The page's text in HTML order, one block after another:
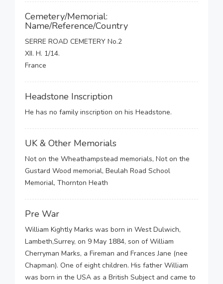
Cemetery/Memorial:
Name/Reference/Country
SERRE ROAD CEMETERY No.2
XII. H. 1/14.
France
Headstone Inscription
He has no family inscription on his Headstone.
UK & Other Memorials
Not on the Wheathampstead memorials, Not on the
Gustard Wood memorial, Beulah Road School
Memorial, Thornton Heath
Pre War
William Kightly Marks was born in West Dulwich,
Lambeth,Surrey, on 9 May 1884, son of William
Cherryman Marks, a Fireman and Frances Jane (nee
Chapman). One of eight children. His father William
was born in the USA as a British Subject and came to